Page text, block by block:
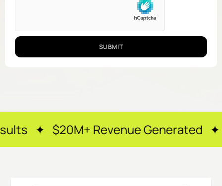
SUBMIT
Revenue Generated ✦ 250+